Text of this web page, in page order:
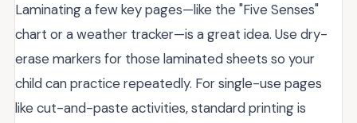
Laminating a few key pages—like the "Five Senses"
chart or a weather tracker—is a great idea. Use dry-
erase markers for those laminated sheets so your
child can practice repeatedly. For single-use pages
like cut-and-paste activities, standard printing is